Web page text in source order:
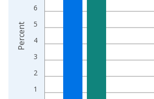
1
2
3
4
5
6
Percent